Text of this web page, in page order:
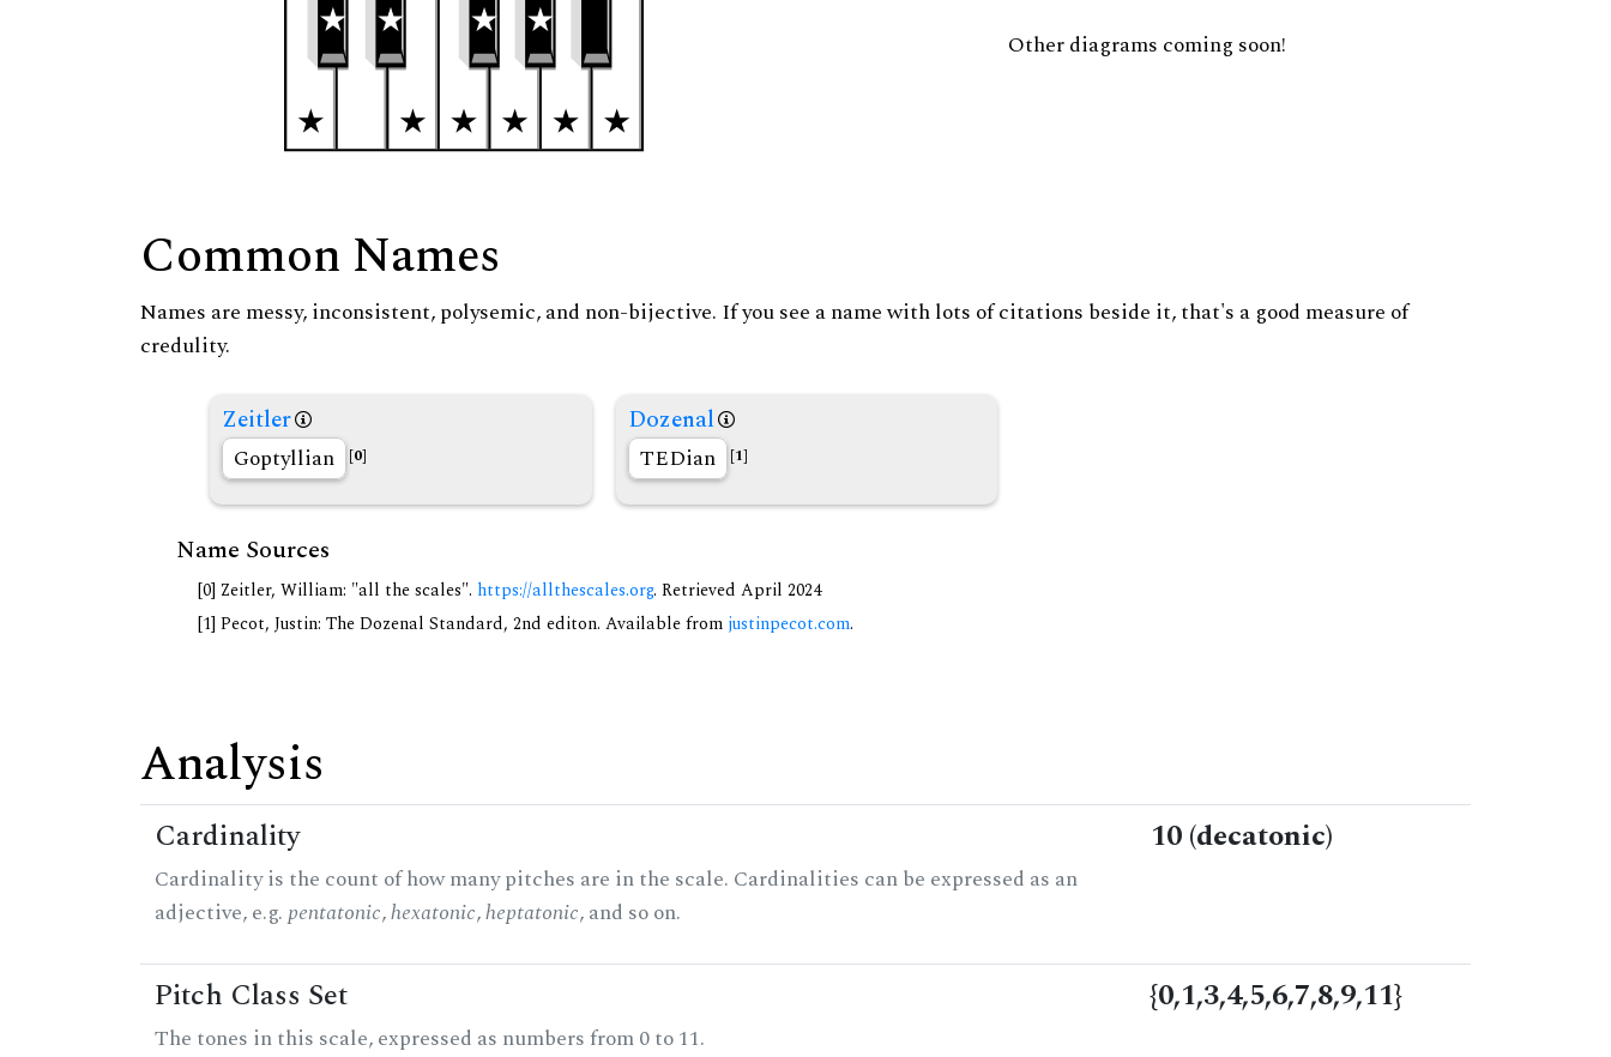
Other diagrams coming soon!
Common Names
Names are messy, inconsistent, polysemic, and non-bijective. If you see a name with lots of citations beside it, that's a good measure of
credulity.
Zeitler
Goptyllian [0]
Dozenal
TEDian [1]
Name Sources
[0] Zeitler, William: "all the scales". https://allthescales.org. Retrieved April 2024
[1] Pecot, Justin: The Dozenal Standard, 2nd editon. Available from justinpecot.com.
Analysis
Cardinality
Cardinality is the count of how many pitches are in the scale. Cardinalities can be expressed as an
adjective, e.g.pentatonic,hexatonic,heptatonic, and so on.
10 (decatonic)
Pitch Class Set
The tones in this scale, expressed as numbers from 0 to 11.
{0,1,3,4,5,6,7,8,9,11}